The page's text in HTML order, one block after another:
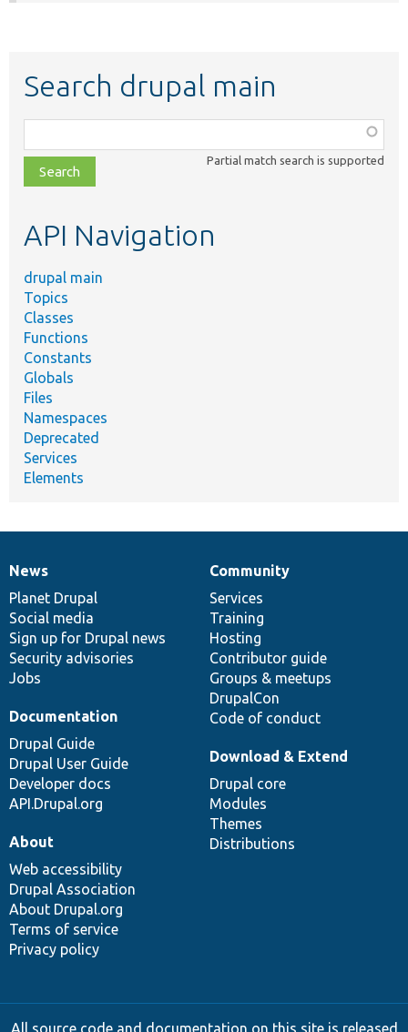
Search drupal main
class,
file,
topic,
Partial match search is supported
API Navigation
drupal main
Topics
Classes
Functions
Constants
Globals
Files
Namespaces
Deprecated
Services
Elements
News
items
News
Planet Drupal
Social media
Sign up for Drupal news
Security advisories
Jobs
Our
community
Community
Services
Training
Hosting
Contributor guide
Groups & meetups
DrupalCon
Code of conduct
Documentation
Documentation
Drupal Guide
Drupal User Guide
Developer docs
API.Drupal.org
Drupal
code
base
Download & Extend
Drupal core
Modules
Themes
Distributions
Governance
of
community
About
Web accessibility
Drupal Association
About Drupal.org
Terms of service
Privacy policy